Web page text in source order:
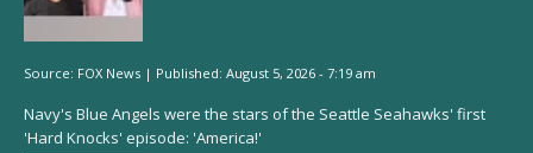
Source: FOX News | Published: August 5, 2026 - 7:19 am
Navy's Blue Angels were the stars of the Seattle Seahawks' first
'Hard Knocks' episode: 'America!'